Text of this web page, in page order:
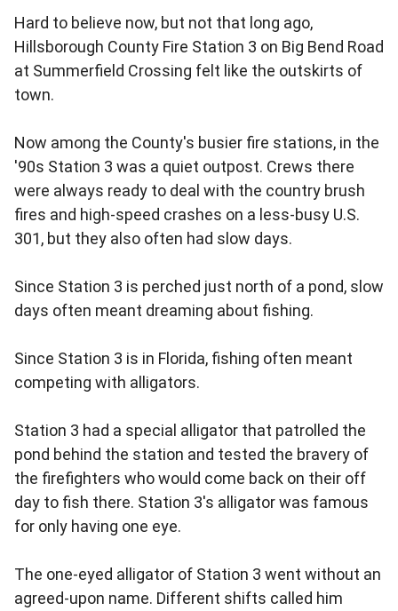
Hard to believe now, but not that long ago,
Hillsborough County Fire Station 3 on Big Bend Road
at Summerfield Crossing felt like the outskirts of
town.
Now among the County's busier fire stations, in the
'90s Station 3 was a quiet outpost. Crews there
were always ready to deal with the country brush
fires and high-speed crashes on a less-busy U.S.
301, but they also often had slow days.
Since Station 3 is perched just north of a pond, slow
days often meant dreaming about fishing.
Since Station 3 is in Florida, fishing often meant
competing with alligators.
Station 3 had a special alligator that patrolled the
pond behind the station and tested the bravery of
the firefighters who would come back on their off
day to fish there. Station 3's alligator was famous
for only having one eye.
The one-eyed alligator of Station 3 went without an
agreed-upon name. Different shifts called him